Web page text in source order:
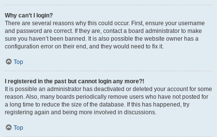
Why can’t I login?
There are several reasons why this could occur. First, ensure your username
and password are correct. If they are, contact a board administrator to make
sure you haven’t been banned. It is also possible the website owner has a
configuration error on their end, and they would need to fix it.
Top
I registered in the past but cannot login any more?!
It is possible an administrator has deactivated or deleted your account for some
reason. Also, many boards periodically remove users who have not posted for
a long time to reduce the size of the database. If this has happened, try
registering again and being more involved in discussions.
Top